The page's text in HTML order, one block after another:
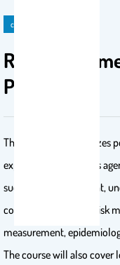
course
Risk
PHL 627
This course characterizes
exposure to hazardous
such as risk assessment,
communication, and risk
measurement,
The course will also cover